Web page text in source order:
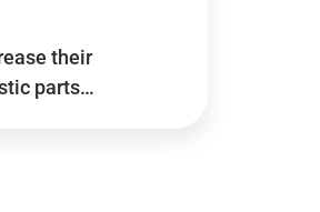
their
parts…